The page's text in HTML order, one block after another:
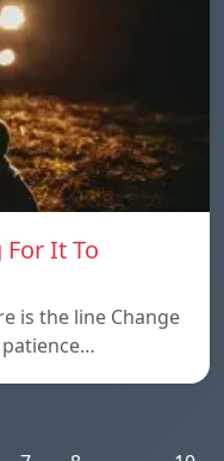
It To
is the line Change